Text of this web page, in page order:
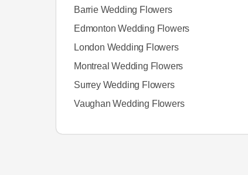
Barrie Wedding Flowers
Edmonton Wedding Flowers
London Wedding Flowers
Montreal Wedding Flowers
Surrey Wedding Flowers
Vaughan Wedding Flowers